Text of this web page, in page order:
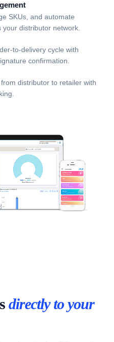
SKUs, and automate
distributor network.
to-delivery cycle with
confirmation.
distributor to retailer with
directly to your